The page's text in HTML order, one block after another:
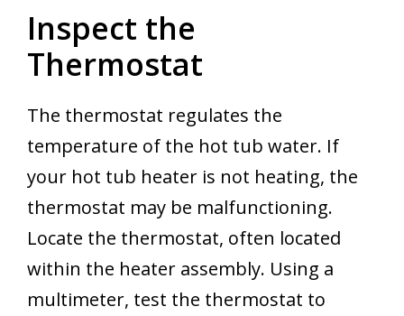
Inspect the
Thermostat
The thermostat regulates the
temperature of the hot tub water. If
your hot tub heater is not heating, the
thermostat may be malfunctioning.
Locate the thermostat, often located
within the heater assembly. Using a
multimeter, test the thermostat to